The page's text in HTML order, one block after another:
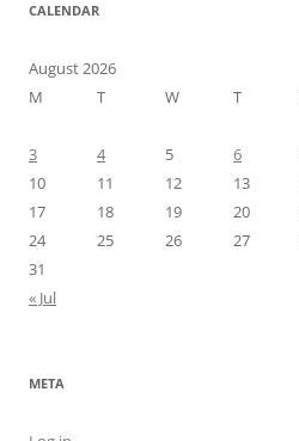
CALENDAR
August 2026
M
T W T
3
4 5 6
10
11 12 13
17
18 19 20
24
25 26 27
31
« Jul
META